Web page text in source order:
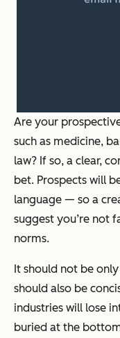
Are your
such as medicine,
law? If so, a clear,
bet. Prospects will
language — so a
suggest you’re not
norms.
It should not be
should also be
industries will lose
buried at the